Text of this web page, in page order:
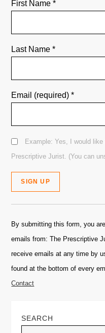
First Name*
Last Name*
Email (required)*
Example: Yes, I would
Prescriptive Jurist. (You can
Constant
Contact
Use.
Please
By submitting this form, you
emails from: The Prescriptive
receive emails at any time by
found at the bottom of every
Contact
SEARCH